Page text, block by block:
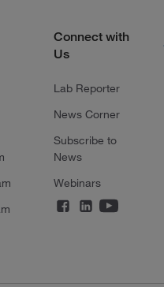
Connect with
Us
Lab Reporter
News Corner
Subscribe to
News
Webinars